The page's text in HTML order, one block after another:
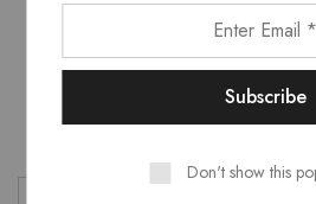
COOK’S NOTE: Dip these in
delicious creaminess!
Don't show this